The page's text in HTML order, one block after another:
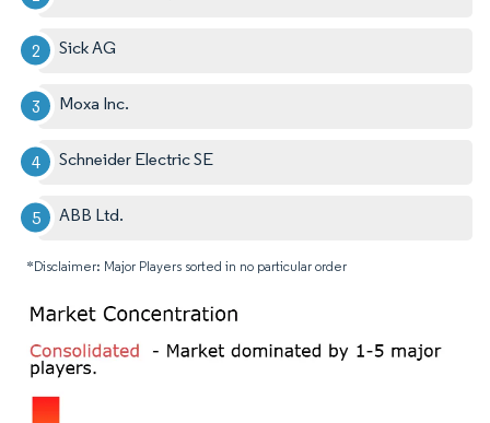
Sick AG
Moxa Inc.
Schneider Electric SE
ABB Ltd.
*Disclaimer: Major Players sorted in no particular order